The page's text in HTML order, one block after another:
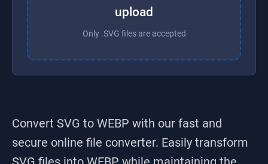
upload
Only .SVG files are accepted
Convert SVG to WEBP with our fast and
secure online file converter. Easily transform